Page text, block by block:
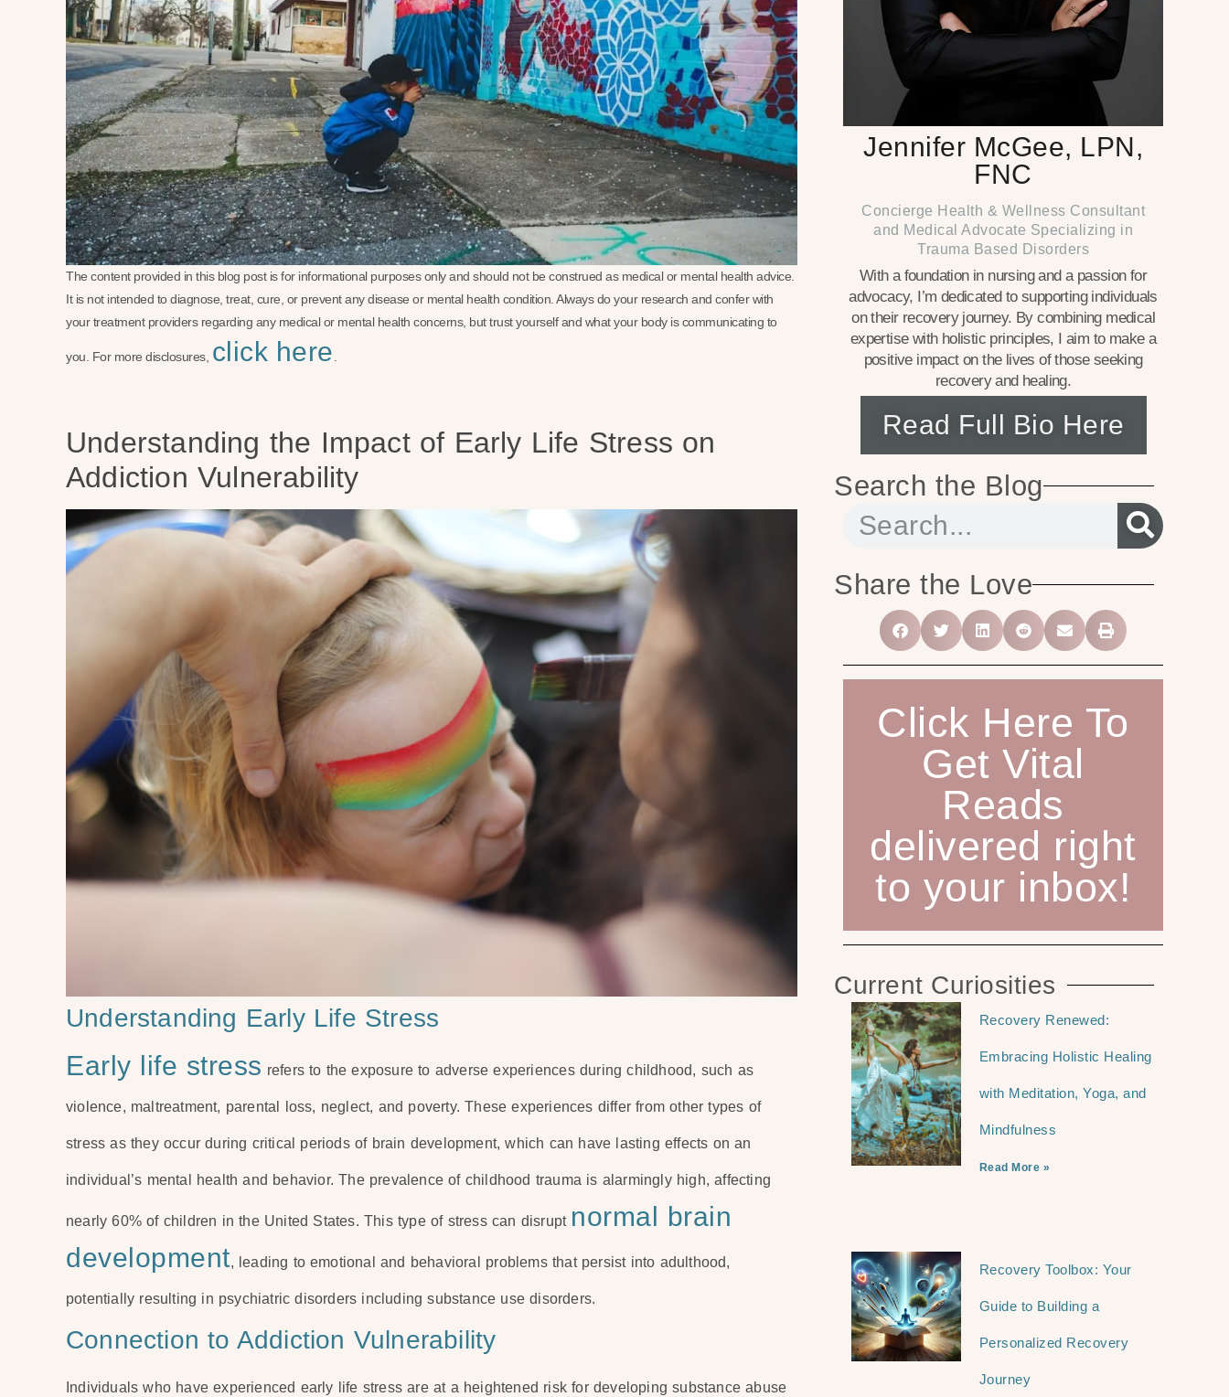
The content provided in this blog post is for informational purposes only and should not be construed as medical or mental health advice.
It is not intended to diagnose, treat, cure, or prevent any disease or mental health condition. Always do your research and confer with
your treatment providers regarding any medical or mental health concerns, but trust yourself and what your body is communicating to
you. For more disclosures, click here
Understanding the Impact of Early Life Stress on
Addiction Vulnerability
Understanding Early Life Stress
Early life stress refers to the exposure to adverse experiences during childhood, such as
violence, maltreatment, parental loss, neglect, and poverty. These experiences differ from other types of
stress as they occur during critical periods of brain development, which can have lasting effects on an
individual’s mental health and behavior. The prevalence of childhood trauma is alarmingly high, affecting
nearly 60% of children in the United States. This type of stress can disrupt normal brain
development, leading to emotional and behavioral problems that persist into adulthood,
potentially resulting in psychiatric disorders including substance use disorders.
Connection to Addiction Vulnerability
Individuals who have experienced early life stress are at a heightened risk for developing substance abuse
Jennifer McGee, LPN,
FNC
Concierge Health & Wellness Consultant
and Medical Advocate Specializing in
Trauma Based Disorders
With a foundation in nursing and a passion for
advocacy, I’m dedicated to supporting individuals
on their recovery journey. By combining medical
expertise with holistic principles, I aim to make a
positive impact on the lives of those seeking
recovery and healing.
Read Full Bio Here
Search the Blog
Share the Love
Click Here To
Get Vital
Reads
delivered right
to your inbox!
Current Curiosities
Recovery Renewed:
Embracing Holistic Healing
with Meditation, Yoga, and
Mindfulness
Read More »
Recovery Toolbox: Your
Guide to Building a
Personalized Recovery
Journey